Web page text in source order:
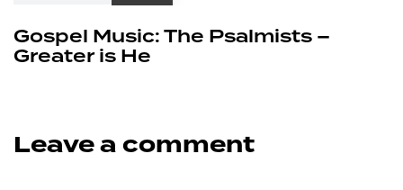
Gospel Music: The Psalmists –
Greater is He
Leave a comment